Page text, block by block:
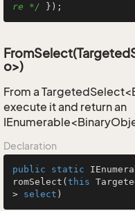
re */ });
o>)
From a
execute it and return an
Declaration
public static
romSelect ( this
> select )